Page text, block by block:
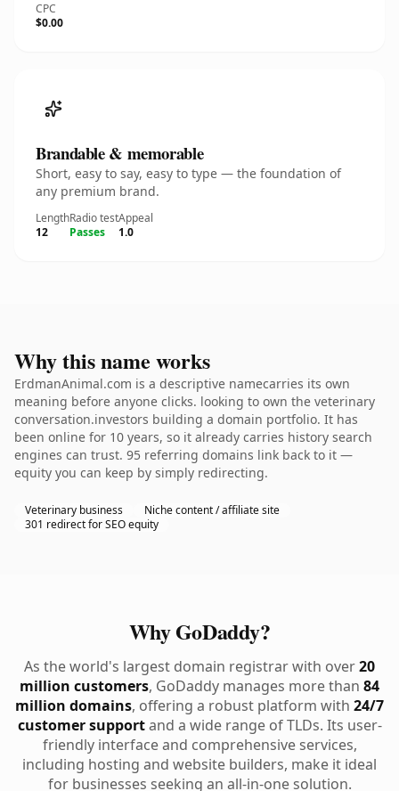
CPC
$0.00
Brandable & memorable
Short, easy to say, easy to type — the foundation of
any premium brand.
Length
12
Radio test
Passes
Appeal
1.0
Why this name works
ErdmanAnimal.com is a descriptive namecarries its own
meaning before anyone clicks. looking to own the veterinary
conversation.investors building a domain portfolio. It has
been online for 10 years, so it already carries history search
engines can trust. 95 referring domains link back to it —
equity you can keep by simply redirecting.
Veterinary business
Niche content / affiliate site
301 redirect for SEO equity
Why GoDaddy?
As the world's largest domain registrar with over20
million customers, GoDaddy manages more than 84
million domains, offering a robust platform with 24/7
customer supportand a wide range of TLDs. Its user-
friendly interface and comprehensive services,
including hosting and website builders, make it ideal
for businesses seeking an all-in-one solution.